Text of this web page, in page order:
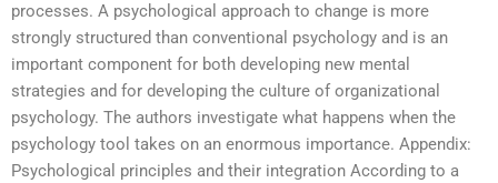
processes. A psychological approach to change is more
strongly structured than conventional psychology and is an
important component for both developing new mental
strategies and for developing the culture of organizational
psychology. The authors investigate what happens when the
psychology tool takes on an enormous importance. Appendix:
Psychological principles and their integration According to a